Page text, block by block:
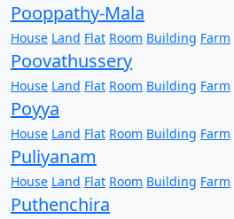
Pooppathy-Mala
House Land Flat Room Building Farm
Poovathussery
House Land Flat Room Building Farm
Poyya
House Land Flat Room Building Farm
Puliyanam
House Land Flat Room Building Farm
Puthenchira